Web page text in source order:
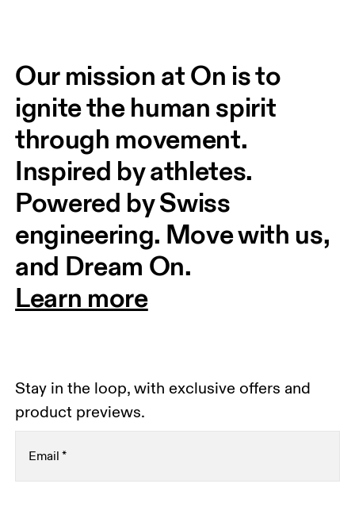
Our mission at On is to
ignite the human spirit
through movement.
Inspired by athletes.
Powered by Swiss
engineering. Move with us,
and Dream On.
Learn more
Stay in the loop, with exclusive offers and
product previews.
Email*